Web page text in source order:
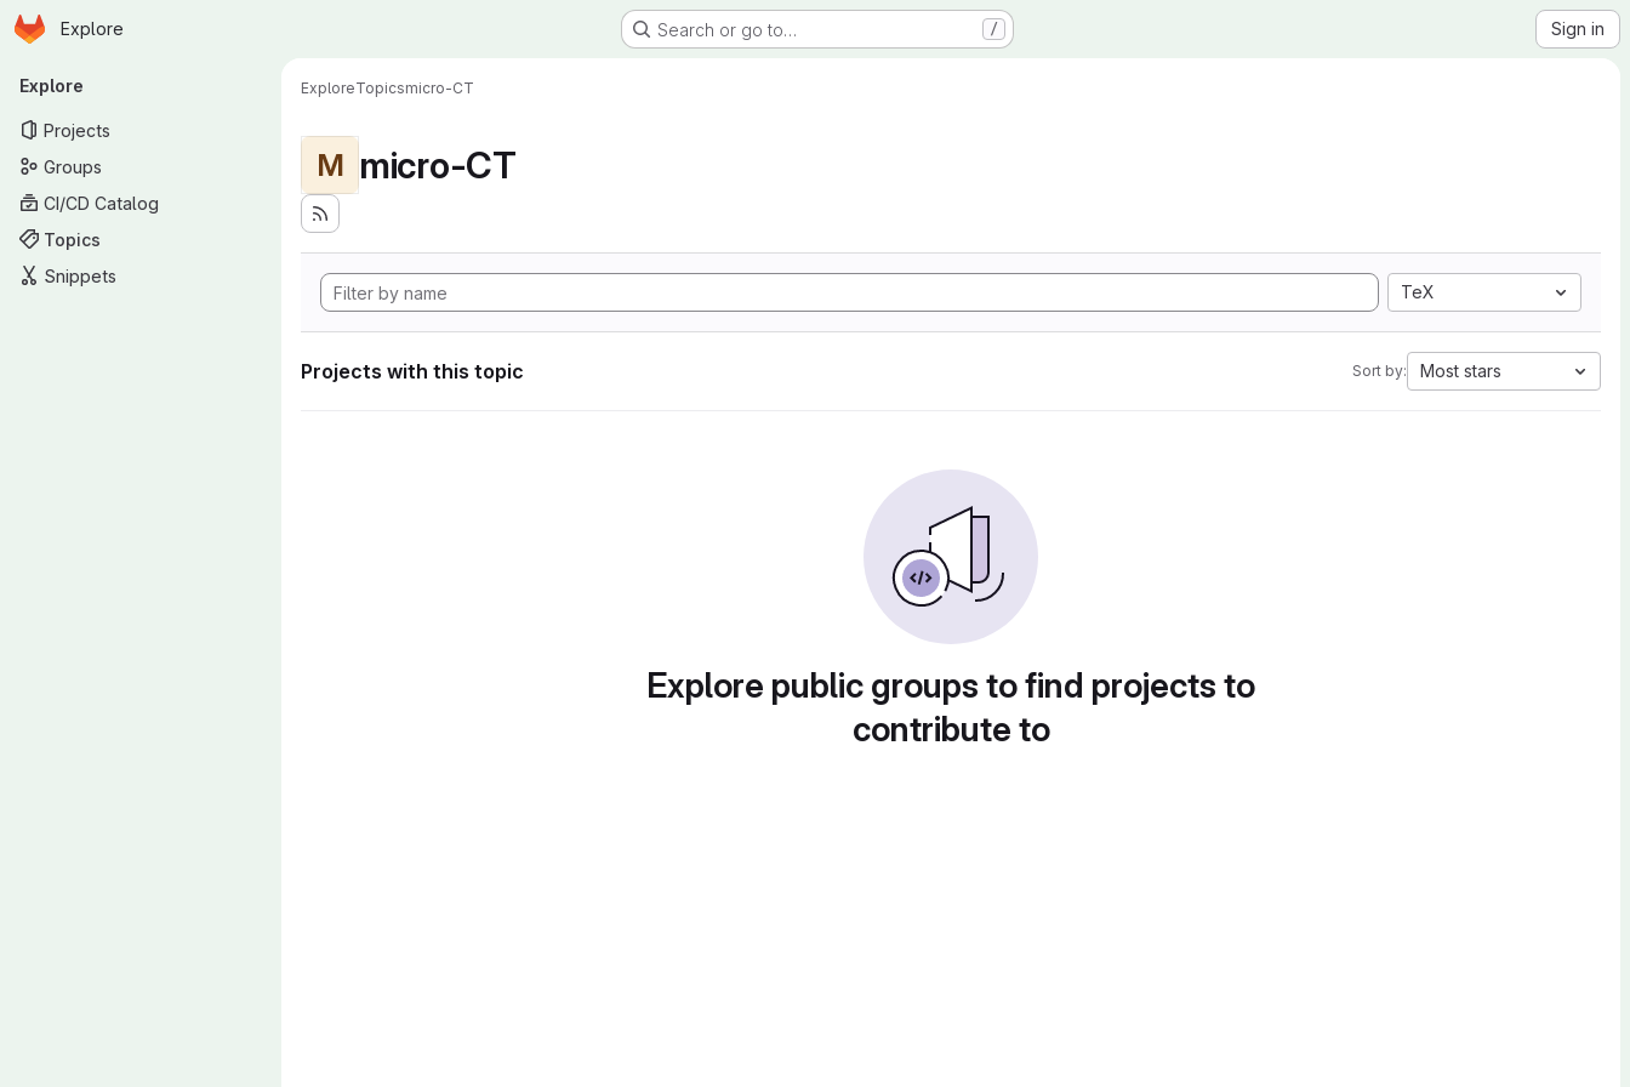
Skip to main content
Homepage
Explore Search or go to… / Sign in
Primary navigation
Explore
Projects
Groups
CI/CD Catalog
Topics
Snippets
ExploreTopicsmicro-CT
M micro-CT
TeX
Projects with this topic Sort by: Most stars
Explore public groups to find projects to
contribute to